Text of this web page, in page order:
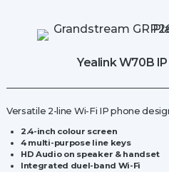
Yealink W70B
Versatile 2-line Wi-Fi IP phone
2.4-inch colour screen
4 multi-purpose line keys
HD Audio on speaker & handset
Integrated duel-band Wi-Fi